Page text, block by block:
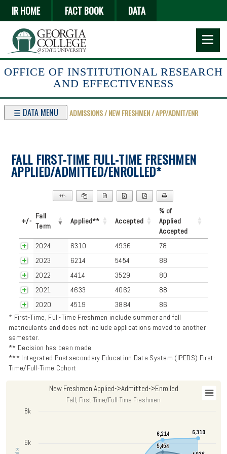
IR HOME FACT BOOK DATA
OFFICE OF INSTITUTIONAL RESEARCH
AND EFFECTIVENESS
☰ DATA MENU ADMISSIONS / NEW FRESHMEN / APP/ADMIT/ENR
FALL FIRST-TIME FULL-TIME FRESHMEN
APPLIED/ADMITTED/ENROLLED*
+/-
+/-
Fall
Term
Applied** Accepted
% of
Applied
Accepted
2024
6310 4936
78
2023
6214 5454
88
2022
4414 3529
80
2021
4633 4062
88
2020
4519 3884
86
* First-Time, Full-Time Freshmen include summer and fall
matriculants and does not include applications moved to another
semester.
** Decision has been made
*** Integrated Postsecondary Education Data System (IPEDS) First-
Time/Full-Time Cohort
New Freshmen Applied->Admitted->Enrolled
Chart with 3 data series.
View as data table, New Freshmen Applied->Admitted->Enrolled
The chart has 1 X axis displaying categories.
New Freshmen Applied->Admitted->Enrolled
Fall, First-Time/Full-Time Freshmen
6,214
6,214 6,310
6,310
5,454
5,454
6k
8k